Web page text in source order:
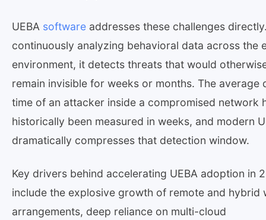
UEBA software addresses these challenges
continuously analyzing behavioral data across the
environment, it detects threats that would
remain invisible for weeks or months. The average
time of an attacker inside a compromised network
historically been measured in weeks, and modern
dramatically compresses that detection window.
Key drivers behind accelerating UEBA adoption in
include the explosive growth of remote and hybrid
arrangements, deep reliance on multi-cloud